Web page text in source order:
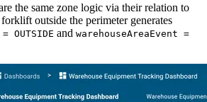
the same zone logic via their relation to
outside the perimeter generates
OUTSIDE and warehouseAreaEvent =